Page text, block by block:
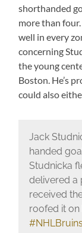
shorthanded
more than
well in every
concerning
the young
Boston. He’s
could also
Jack
handed
Studnicka
delivered a
received
roofed it on
#NHLBruins